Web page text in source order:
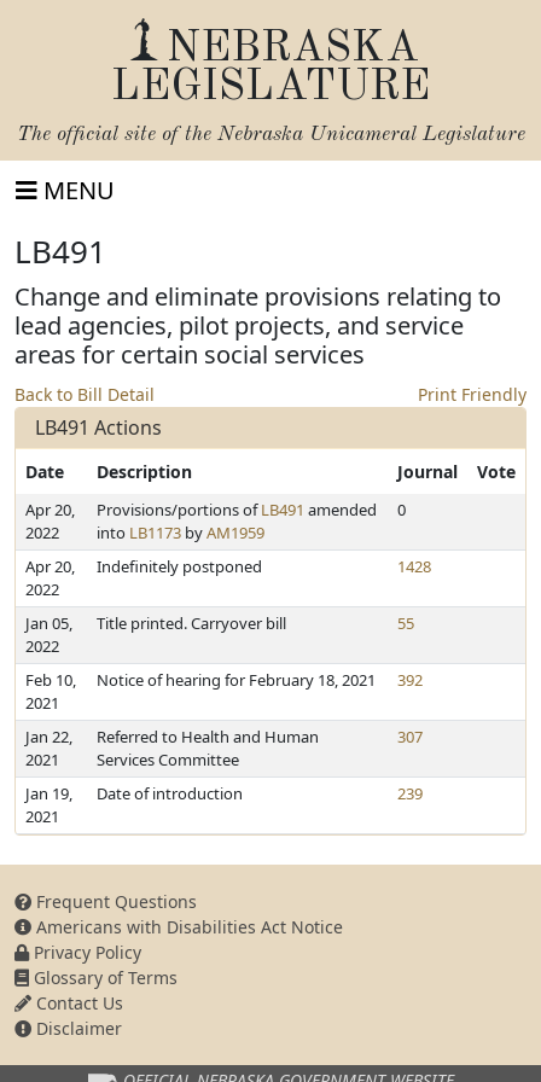
NEBRASKA
LEGISLATURE
The official site of the Nebraska Unicameral Legislature
MENU
LB491
Change and eliminate provisions relating to
lead agencies, pilot projects, and service
areas for certain social services
Back to Bill Detail Print Friendly
LB491 Actions
Date Description Journal Vote
Apr 20,
2022
Provisions/portions ofLB491 amended
into LB1173 byAM1959
0
Apr 20,
2022
Indefinitely postponed 1428
Jan 05,
2022
Title printed. Carryover bill 55
Feb 10,
2021
Notice of hearing for February 18, 2021 392
Jan 22,
2021
Referred to Health and Human
Services Committee
307
Jan 19,
2021
Date of introduction 239
Frequent Questions
Americans with Disabilities Act Notice
Privacy Policy
Glossary of Terms
Contact Us
Disclaimer